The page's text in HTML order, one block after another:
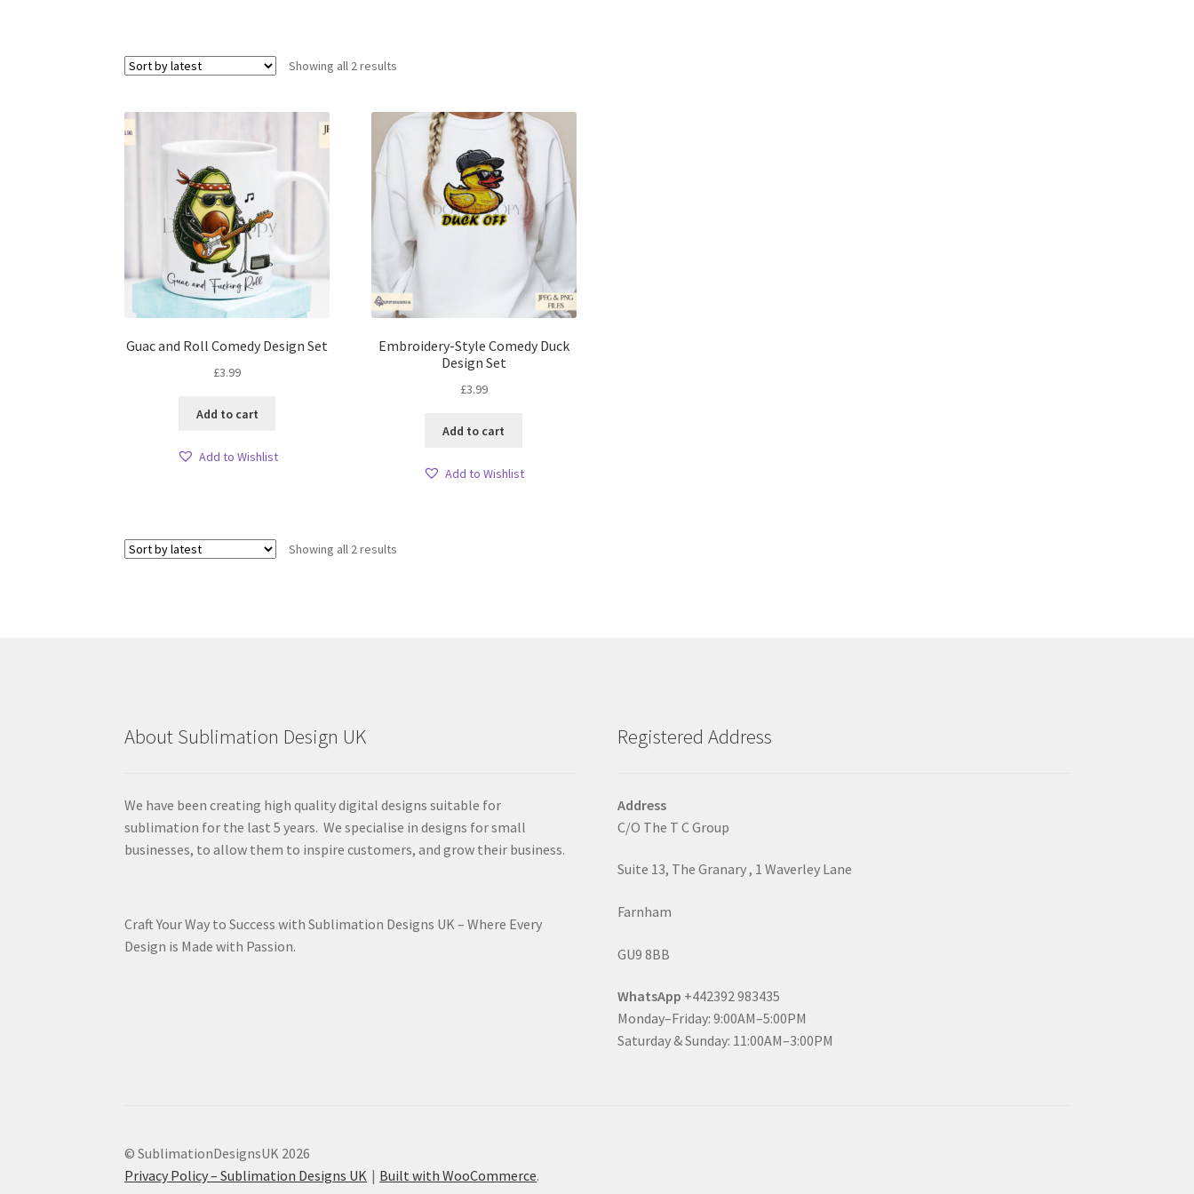
Showing all 2 results
Guac and Roll Comedy Design Set
£3.99
Add to cart
Add to Wishlist
Embroidery-Style Comedy Duck
Design Set
£3.99
Add to cart
Add to Wishlist
Showing all 2 results
About Sublimation Design UK
We have been creating high quality digital designs suitable for
sublimation for the last 5 years. We specialise in designs for small
businesses, to allow them to inspire customers, and grow their business.
Craft Your Way to Success with Sublimation Designs UK – Where Every
Design is Made with Passion.
Registered Address
Address
C/O The T C Group
Suite 13, The Granary , 1 Waverley Lane
Farnham
GU9 8BB
WhatsApp +442392 983435
Monday–Friday: 9:00AM–5:00PM
Saturday & Sunday: 11:00AM–3:00PM
© SublimationDesignsUK 2026
Privacy Policy – Sublimation Designs UK
Built with WooCommerce.